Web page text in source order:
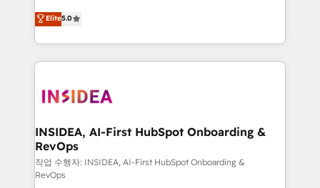
management, systems integration, and creative
solutions that deliver measurable impact and
transform brand experiences As one of the few full-
service creative agencies in the HubSpot
winning design to build scalable, globally
marketing campaigns, & RevOps frameworks that
fuel long-term success We connect the entire
customer lifecycle through seamless integrations,
ensure long-term adoption with change-
Elite5.0
INSIDEA, AI-First HubSpot Onboarding &
RevOps
작업 수행자: INSIDEA, AI-First HubSpot Onboarding &
RevOps